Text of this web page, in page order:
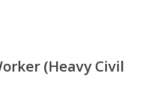
(Heavy Civil